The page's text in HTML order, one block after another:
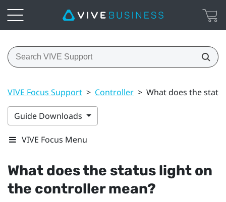
VIVE Focus Support > Controller > What does the
Guide Downloads
VIVE Focus Menu
What does the status light on
the controller mean?